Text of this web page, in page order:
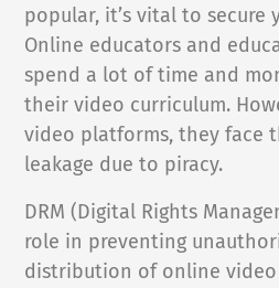
COMPANY
About Us
Privacy Policy
Security
Partners
Axinom Portal
popular, it’s vital to secure
Online educators and
spend a lot of time and
their video curriculum.
video platforms, they face
leakage due to piracy.
DRM (Digital Rights
role in preventing
distribution of online video